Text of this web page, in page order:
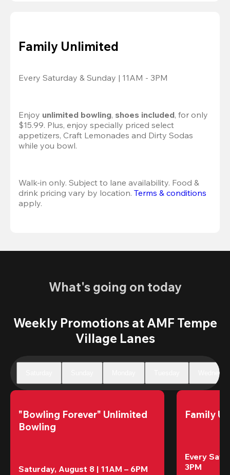
Family Unlimited
Every Saturday & Sunday | 11AM - 3PM
Enjoy unlimited bowling, shoes included, for only
$15.99. Plus, enjoy specially priced select
appetizers, Craft Lemonades and Dirty Sodas
while you bowl.
Walk-in only. Subject to lane availability. Food &
drink pricing vary by location. Terms & conditions
apply.
What's going on today
Weekly Promotions at AMF Tempe
Village Lanes
"Bowling Forever" Unlimited
Bowling
Saturday, August 8 | 11AM – 6PM
Family
Every
3PM